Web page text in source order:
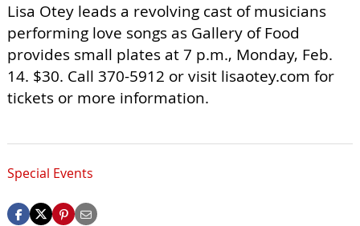
Lisa Otey leads a revolving cast of musicians
performing love songs as Gallery of Food
provides small plates at 7 p.m., Monday, Feb.
14. $30. Call 370-5912 or visit lisaotey.com for
tickets or more information.
Special Events